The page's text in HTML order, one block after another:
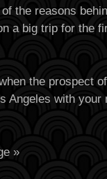
the reasons
a big trip for the
the prospect
Angeles with
»